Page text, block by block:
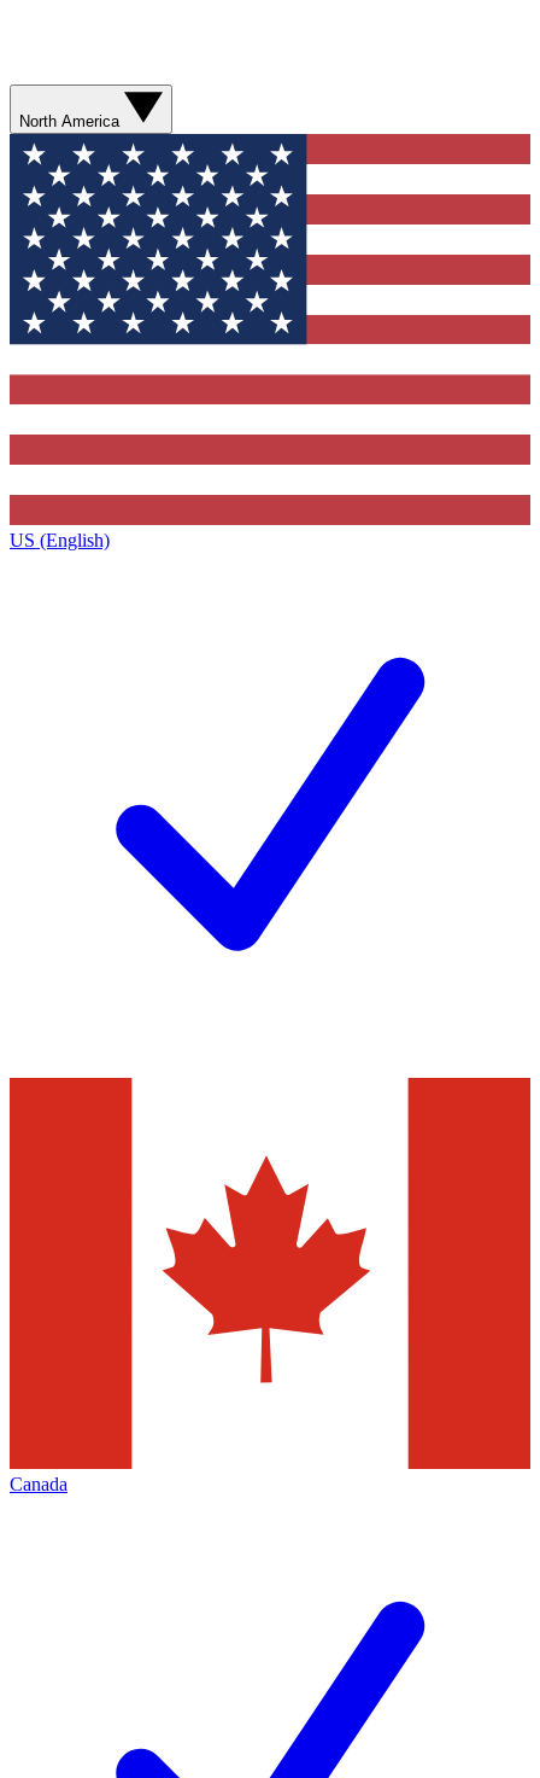
North America
US (English)
Canada